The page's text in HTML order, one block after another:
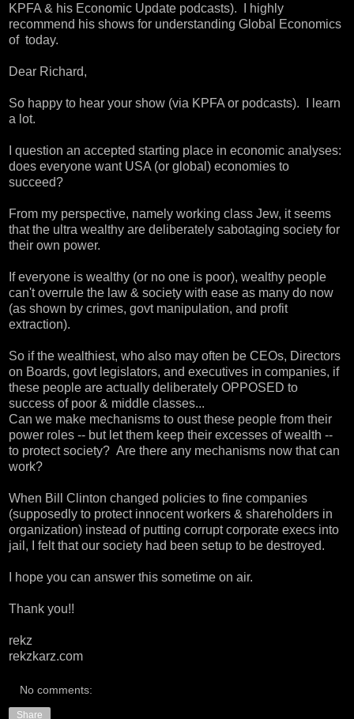
KPFA & his Economic Update podcasts). I highly
recommend his shows for understanding Global Economics
of today.
Dear Richard,
So happy to hear your show (via KPFA or podcasts). I learn
a lot.
I question an accepted starting place in economic analyses:
does everyone want USA (or global) economies to
succeed?
From my perspective, namely working class Jew, it seems
that the ultra wealthy are deliberately sabotaging society for
their own power.
If everyone is wealthy (or no one is poor), wealthy people
can't overrule the law & society with ease as many do now
(as shown by crimes, govt manipulation, and profit
extraction).
So if the wealthiest, who also may often be CEOs, Directors
on Boards, govt legislators, and executives in companies, if
these people are actually deliberately OPPOSED to
success of poor & middle classes...
Can we make mechanisms to oust these people from their
power roles -- but let them keep their excesses of wealth --
to protect society? Are there any mechanisms now that can
work?
When Bill Clinton changed policies to fine companies
(supposedly to protect innocent workers & shareholders in
organization) instead of putting corrupt corporate execs into
jail, I felt that our society had been setup to be destroyed.
I hope you can answer this sometime on air.
Thank you!!
rekz
rekzkarz.com
No comments:
Share